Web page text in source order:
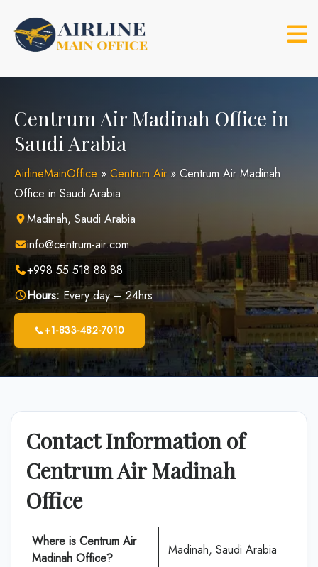
content
Centrum Air Madinah Office in
Saudi Arabia
AirlineMainOffice » Centrum Air » Centrum Air Madinah
Office in Saudi Arabia
Madinah, Saudi Arabia
info@centrum-air.com
+998 55 518 88 88
Hours: Every day – 24hrs
+1-833-482-7010
Contact Information of
Centrum Air Madinah
Office
Where is Centrum Air
Madinah Office?
Madinah, Saudi Arabia